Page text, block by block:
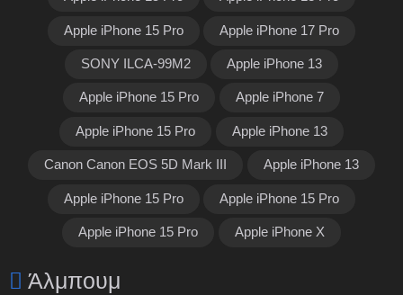
Apple iPhone 15 Pro Apple iPhone 17 Pro
SONY ILCA-99M2 Apple iPhone 13
Apple iPhone 15 Pro Apple iPhone 7
Apple iPhone 15 Pro Apple iPhone 13
Canon Canon EOS 5D Mark III Apple iPhone 13
Apple iPhone 15 Pro Apple iPhone 15 Pro
Apple iPhone 15 Pro Apple iPhone X
Άλμπουμ